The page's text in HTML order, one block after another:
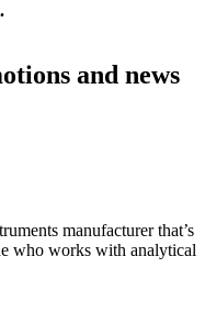
and news
manufacturer that’s
who works with analytical